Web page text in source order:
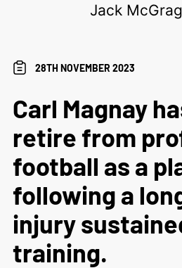
Jack
28TH NOVEMBER 2023
Carl Magnay
retire from
football as a
following a
injury
training.